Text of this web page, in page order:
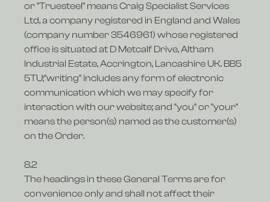
or "Truesteel" means Craig Specialist Services
Ltd, a company registered in England and Wales
(company number 3546961) whose registered
office is situated at D Metcalf Drive, Altham
Industrial Estate, Accrington, Lancashire UK. BB5
5TU;"writing" includes any form of electronic
communication which we may specify for
interaction with our website; and "you" or "your"
means the person(s) named as the customer(s)
on the Order.
8.2
The headings in these General Terms are for
convenience only and shall not affect their